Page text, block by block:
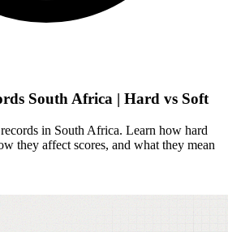
South Africa | Hard vs Soft
in South Africa. Learn how hard
they affect scores, and what they mean